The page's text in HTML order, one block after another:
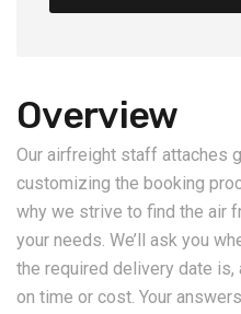
Overview
Our airfreight staff attaches
customizing the booking
why we strive to find the air
your needs. We’ll ask you
the required delivery date is,
on time or cost. Your